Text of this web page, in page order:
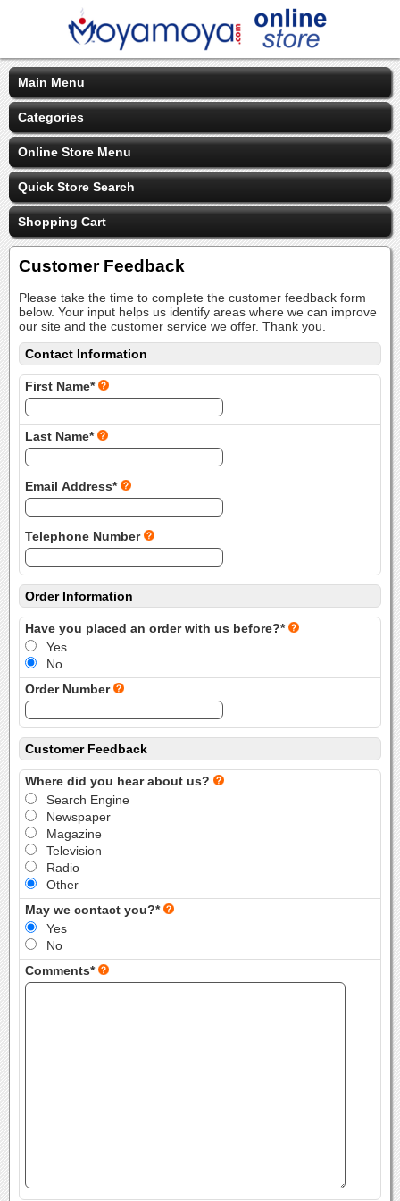
Main Menu
Categories
Online Store Menu
Quick Store Search
Shopping Cart
Customer Feedback
Please take the time to complete the customer feedback form
below. Your input helps us identify areas where we can improve
our site and the customer service we offer. Thank you.
Contact Information
First Name*
Last Name*
Email Address*
Telephone Number
Order Information
Have you placed an order with us before?*
Yes
No
Order Number
Customer Feedback
Where did you hear about us?
Search Engine
Newspaper
Magazine
Television
Radio
Other
May we contact you?*
Yes
No
Comments*